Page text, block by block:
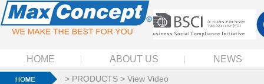
HOME ABOUT US NEWS
> PRODUCTS > View Video